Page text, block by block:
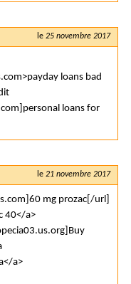
le 25 novembre 2017
loans bad
loans for
le 21 novembre 2017
mg prozac[/url]
40</a>
a>